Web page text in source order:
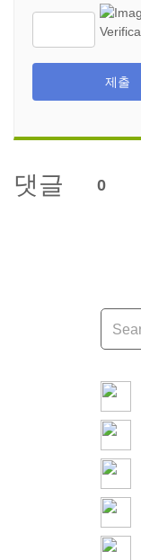
제출
댓글 0